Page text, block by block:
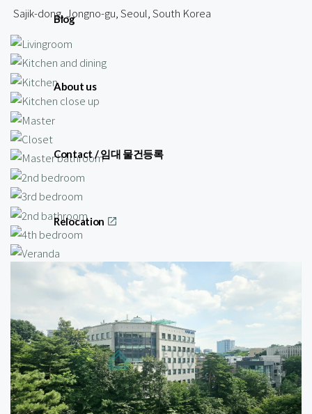
Blog
About us
Contact / 임대 물건등록
Relocation
Sajik-dong, Jongno-gu, Seoul, South Korea